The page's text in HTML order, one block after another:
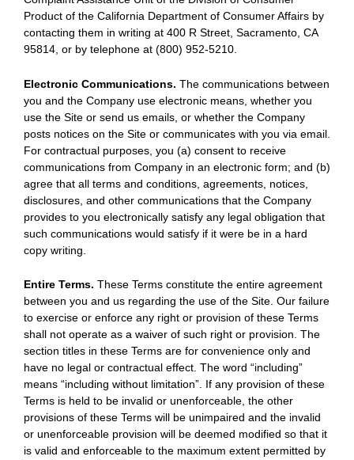
Product of the California Department of Consumer Affairs by
contacting them in writing at 400 R Street, Sacramento, CA
95814, or by telephone at (800) 952-5210.
Electronic Communications. The communications between
you and the Company use electronic means, whether you
use the Site or send us emails, or whether the Company
posts notices on the Site or communicates with you via email.
For contractual purposes, you (a) consent to receive
communications from Company in an electronic form; and (b)
agree that all terms and conditions, agreements, notices,
disclosures, and other communications that the Company
provides to you electronically satisfy any legal obligation that
such communications would satisfy if it were be in a hard
copy writing.
Entire Terms. These Terms constitute the entire agreement
between you and us regarding the use of the Site. Our failure
to exercise or enforce any right or provision of these Terms
shall not operate as a waiver of such right or provision. The
section titles in these Terms are for convenience only and
have no legal or contractual effect. The word “including”
means “including without limitation”. If any provision of these
Terms is held to be invalid or unenforceable, the other
provisions of these Terms will be unimpaired and the invalid
or unenforceable provision will be deemed modified so that it
is valid and enforceable to the maximum extent permitted by